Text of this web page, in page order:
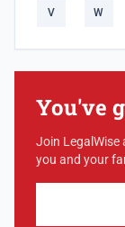
V W
You've
Join
you and your